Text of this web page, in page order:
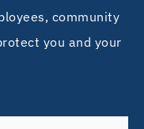
community
you and your